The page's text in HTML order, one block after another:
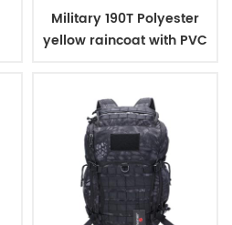
Military 190T Polyester
yellow raincoat with PVC